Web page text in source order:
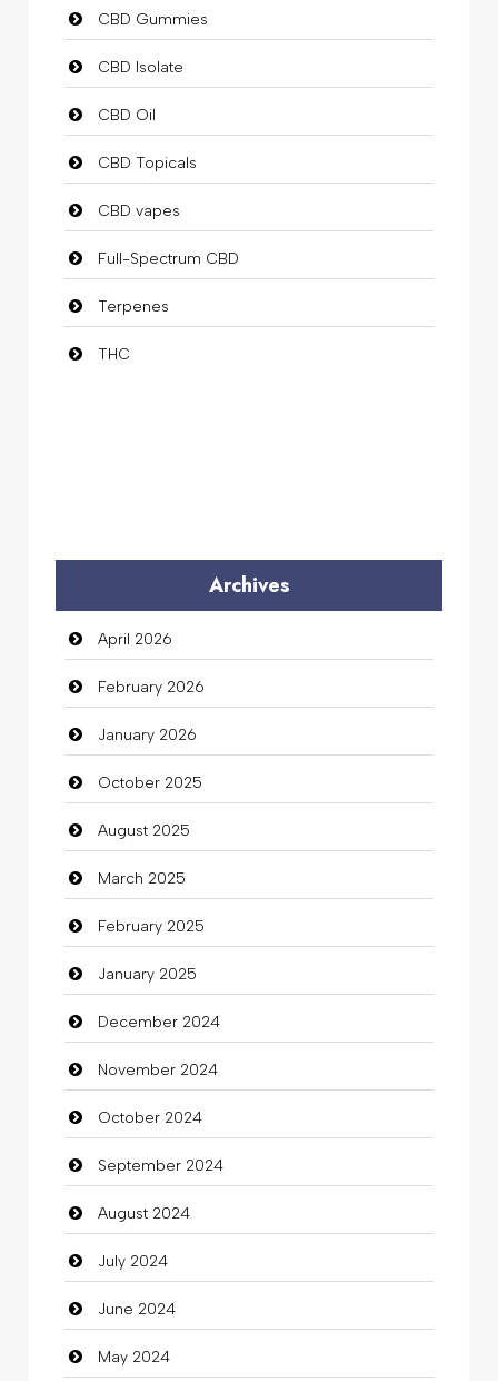
CBD Gummies
CBD Isolate
CBD Oil
CBD Topicals
CBD vapes
Full-Spectrum CBD
Terpenes
THC
Archives
April 2026
February 2026
January 2026
October 2025
August 2025
March 2025
February 2025
January 2025
December 2024
November 2024
October 2024
September 2024
August 2024
July 2024
June 2024
May 2024